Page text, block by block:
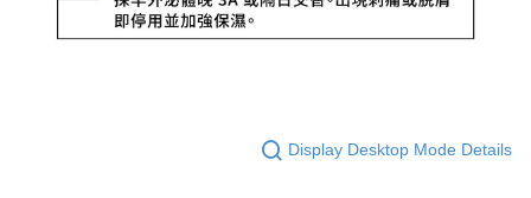
Display Desktop Mode Details